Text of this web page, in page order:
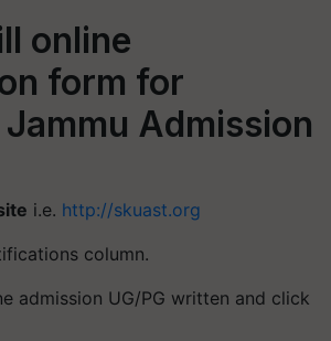
online
form for
Admission
i.e. http://skuast.org
column.
admission UG/PG written and click